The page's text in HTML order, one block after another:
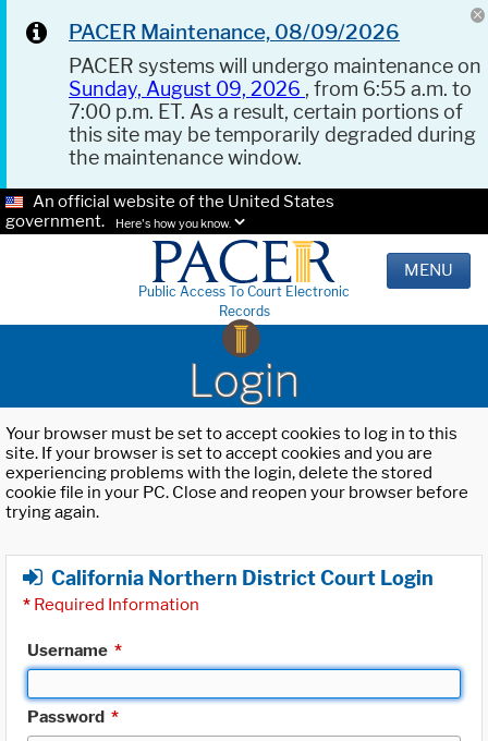
PACER Maintenance, 08/09/2026
PACER systems will undergo maintenance on
Sunday, August 09, 2026 , from 6:55 a.m. to
7:00 p.m. ET. As a result, certain portions of
this site may be temporarily degraded during
the maintenance window.
An official website of the United States
government.
Here's how you know.
Public Access To Court Electronic
Records
MENU
Login
Your browser must be set to accept cookies to log in to this
site. If your browser is set to accept cookies and you are
experiencing problems with the login, delete the stored
cookie file in your PC. Close and reopen your browser before
trying again.
California Northern District Court Login
* Required Information
Username *
Password *